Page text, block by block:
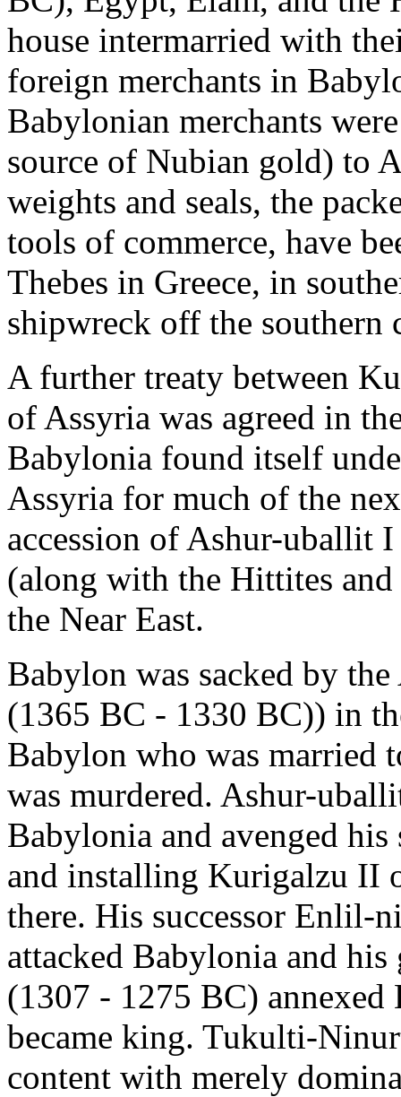
house intermarried with
foreign merchants in
Babylonian merchants
source of Nubian gold) to
weights and seals, the
tools of commerce, have
Thebes in Greece, in
shipwreck off the southern
A further treaty between
of Assyria was agreed in
Babylonia found itself
Assyria for much of the
accession of Ashur-uballit
(along with the Hittites
the Near East.
Babylon was sacked by
(1365 BC - 1330 BC)) in
Babylon who was married
was murdered. Ashur-
Babylonia and avenged
and installing Kurigalzu II
there. His successor Enlil-
attacked Babylonia and
(1307 - 1275 BC)
became king. Tukulti-
content with merely